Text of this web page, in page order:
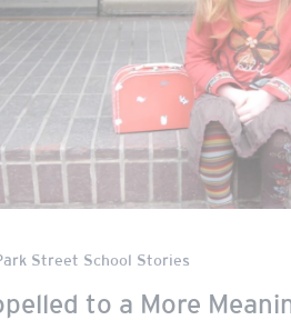
Street School Stories
to a More